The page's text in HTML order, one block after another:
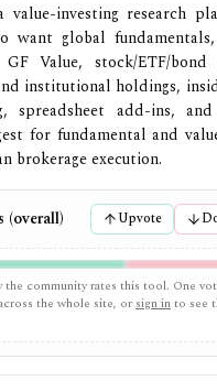
value-investing research
want global
Value, stock/ETF/bond
institutional holdings,
spreadsheet add-ins,
for fundamental and
brokerage execution.
(overall) Upvote
the community rates this tool. One
the whole site, or sign into see